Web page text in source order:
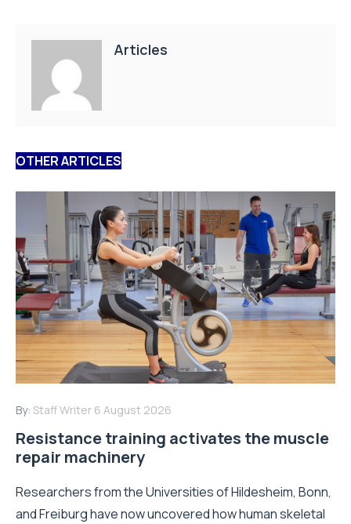
Articles
OTHER ARTICLES
By: Staff Writer 6 August 2026
Resistance training activates the muscle
repair machinery
Researchers from the Universities of Hildesheim, Bonn,
and Freiburg have now uncovered how human skeletal